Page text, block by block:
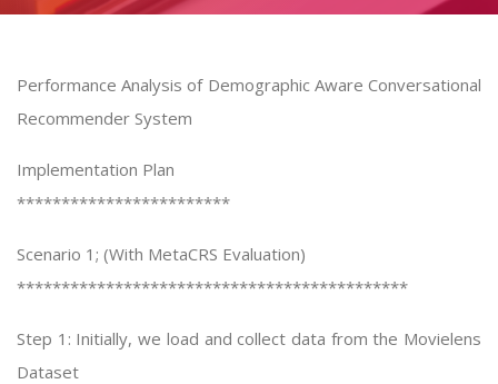
Performance Analysis of Demographic Aware Conversational
Recommender System
Implementation Plan
************************
Scenario 1; (With MetaCRS Evaluation)
********************************************
Step 1: Initially, we load and collect data from the Movielens
Dataset